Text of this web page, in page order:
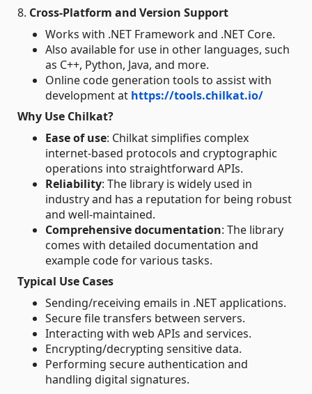
8. Cross-Platform and Version Support
Works with .NET Framework and .NET Core.
Also available for use in other languages, such
as C++, Python, Java, and more.
Online code generation tools to assist with
development at https://tools.chilkat.io/
Why Use Chilkat?
Ease of use: Chilkat simplifies complex
internet-based protocols and cryptographic
operations into straightforward APIs.
Reliability: The library is widely used in
industry and has a reputation for being robust
and well-maintained.
Comprehensive documentation: The library
comes with detailed documentation and
example code for various tasks.
Typical Use Cases
Sending/receiving emails in .NET applications.
Secure file transfers between servers.
Interacting with web APIs and services.
Encrypting/decrypting sensitive data.
Performing secure authentication and
handling digital signatures.